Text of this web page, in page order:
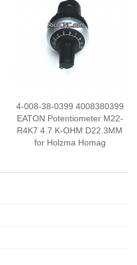
4-008-38-0399 4008380399
EATON Potentiometer M22-
R4K7 4.7 K-OHM D22.3MM
for Holzma Homag